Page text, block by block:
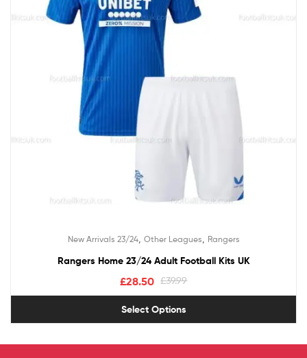
New Arrivals 23/24, Other Leagues Rangers
Rangers Home 23/24 Adult Football Kits UK
£39.99
£28.50
Select Options